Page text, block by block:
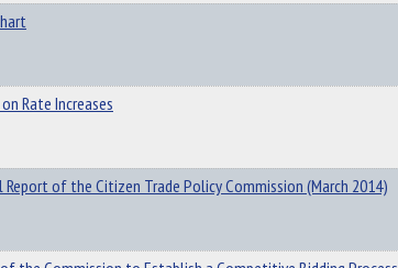
Rate Increases
of the Citizen Trade Policy Commission (March 2014)